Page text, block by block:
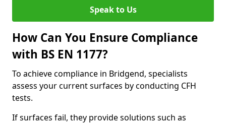
Speak to Us
How Can You Ensure Compliance
with BS EN 1177?
To achieve compliance in Bridgend, specialists
assess your current surfaces by conducting CFH
tests.
If surfaces fail, they provide solutions such as